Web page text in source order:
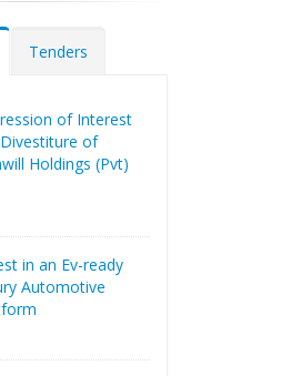
Tenders
of Interest
of
Holdings (Pvt)
in an Ev-ready
Automotive